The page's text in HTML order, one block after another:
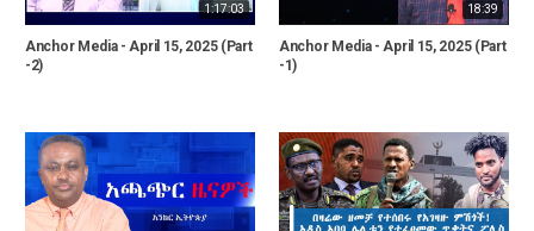
1:17:03
Anchor Media - April 15, 2025 (Part
-2)
18:39
Anchor Media - April 15, 2025 (Part
-1)